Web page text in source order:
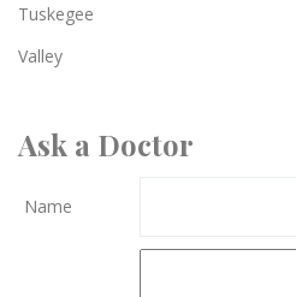
Tuskegee
Valley
Ask a Doctor
Name